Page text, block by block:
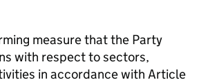
measure that the Party
with respect to sectors,
in accordance with Article